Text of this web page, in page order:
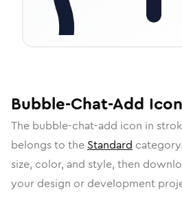
Bubble-Chat-Add Icon
The bubble-chat-add icon in
belongs to the Standard category.
size, color, and style, then
your design or development